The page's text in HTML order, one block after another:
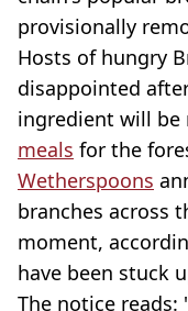
provisionally
Hosts of hungry
disappointed
ingredient will
meals for the
Wetherspoons
branches across
moment,
have been stuck
The notice reads: